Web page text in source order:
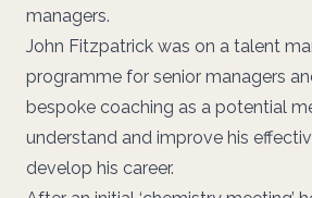
managers.
John Fitzpatrick was on a talent
programme for senior managers
bespoke coaching as a potential
understand and improve his
develop his career.